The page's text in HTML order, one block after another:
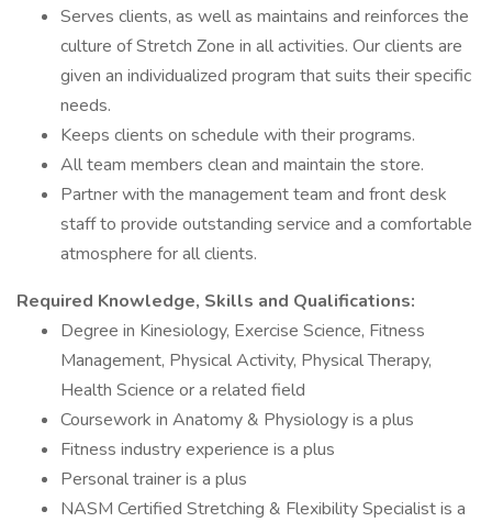
Serves clients, as well as maintains and reinforces the
culture of Stretch Zone in all activities. Our clients are
given an individualized program that suits their specific
needs.
Keeps clients on schedule with their programs.
All team members clean and maintain the store.
Partner with the management team and front desk
staff to provide outstanding service and a comfortable
atmosphere for all clients.
Required Knowledge, Skills and Qualifications:
Degree in Kinesiology, Exercise Science, Fitness
Management, Physical Activity, Physical Therapy,
Health Science or a related field
Coursework in Anatomy & Physiology is a plus
Fitness industry experience is a plus
Personal trainer is a plus
NASM Certified Stretching & Flexibility Specialist is a